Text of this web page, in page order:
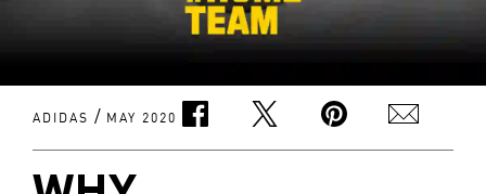
ADIDAS / MAY 2020